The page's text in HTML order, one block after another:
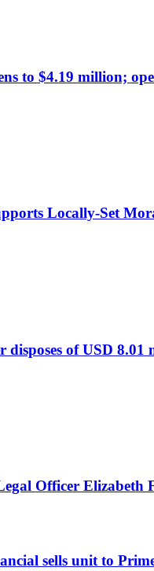
to $4.19 million;
Locally-Set
of USD 8.01
Officer Elizabeth
sells unit to